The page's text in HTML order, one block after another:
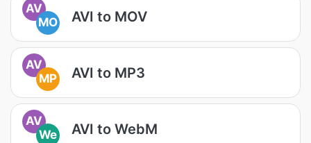
AV
MO
AVI to MOV
AV
MP
AVI to MP3
AV
We
AVI to WebM